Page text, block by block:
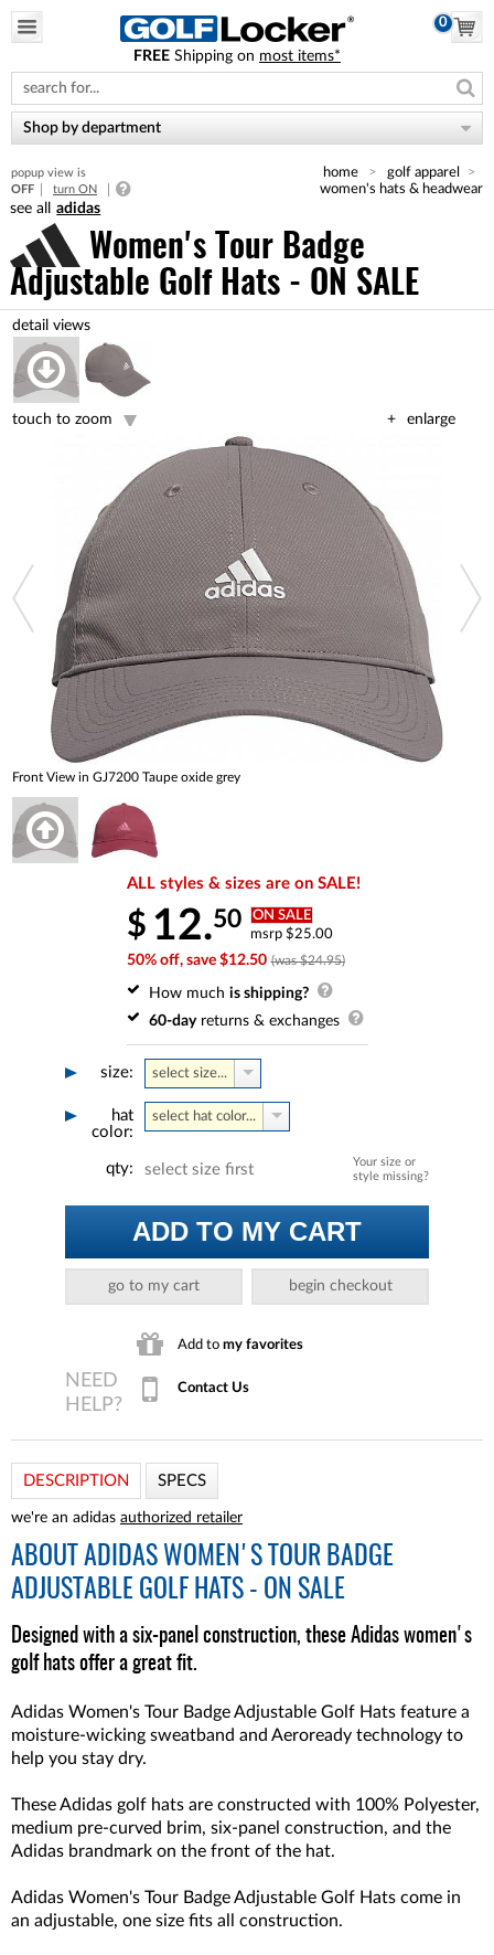
note:
This
website
includes
accessibility
system.
0
FREE Shipping on most items*
Shop by department
popup view is
OFF
turn ON
home
golf apparel
women's hats & headwear
adidas
Women's Tour Badge
Adjustable Golf Hats - ON SALE
enlarge
touch to zoom
Front View in GJ7200 Taupe oxide grey
ALL styles & sizes are on SALE!
$ 12.50 ON SALE
msrp $25.00
50% off, save $12.50 (was $24.95)
How much is shipping?
60-dayreturns & exchanges
size: select size...
hat
color:
select hat color...
Your size or
style missing?
qty: select size first
ADD TO MY CART
go to my cart begin checkout
Add to my favorites
Contact Us
DESCRIPTION SPECS
we're an adidas authorized retailer
ABOUT ADIDAS WOMEN'S TOUR BADGE
ADJUSTABLE GOLF HATS - ON SALE
Designed with a six-panel construction, these Adidas women's
golf hats offer a great fit.
Adidas Women's Tour Badge Adjustable Golf Hats feature a
moisture-wicking sweatband and Aeroready technology to
help you stay dry.
These Adidas golf hats are constructed with 100% Polyester,
medium pre-curved brim, six-panel construction, and the
Adidas brandmark on the front of the hat.
Adidas Women's Tour Badge Adjustable Golf Hats come in
an adjustable, one size fits all construction.